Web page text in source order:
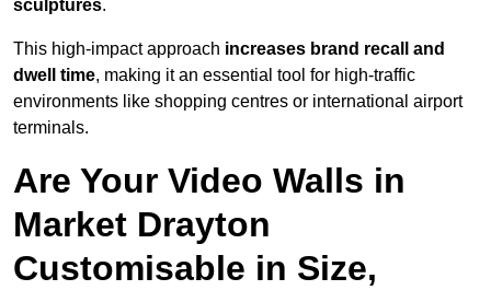
sculptures.
This high-impact approach increases brand recall and
dwell time, making it an essential tool for high-traffic
environments like shopping centres or international airport
terminals.
Are Your Video Walls in
Market Drayton
Customisable in Size,